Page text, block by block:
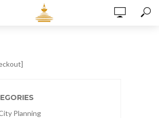
Planning